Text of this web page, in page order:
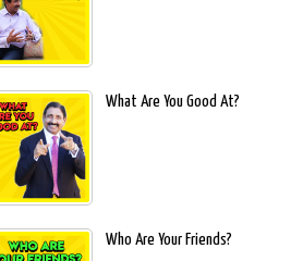
What Are You Good At?
Who Are Your Friends?